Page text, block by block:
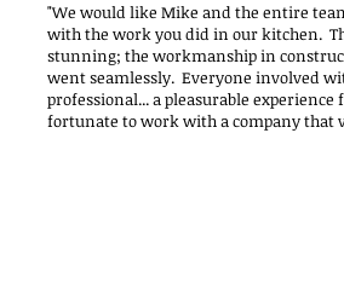
"We would like Mike and the entire
with the work you did in our kitchen.
stunning; the workmanship in
went seamlessly. Everyone involved
professional... a pleasurable
fortunate to work with a company that